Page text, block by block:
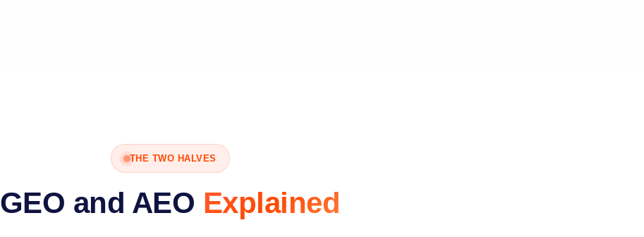
THE TWO HALVES
GEO and AEO Explained